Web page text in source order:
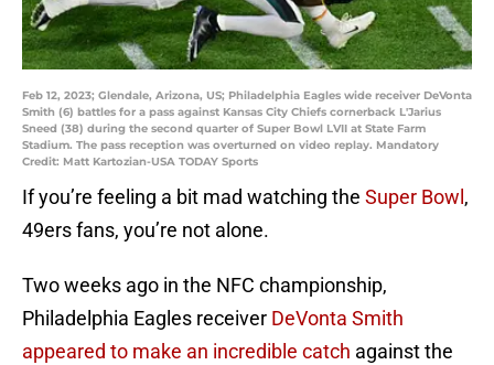
Feb 12, 2023; Glendale, Arizona, US; Philadelphia Eagles wide receiver DeVonta
Smith (6) battles for a pass against Kansas City Chiefs cornerback L'Jarius
Sneed (38) during the second quarter of Super Bowl LVII at State Farm
Stadium. The pass reception was overturned on video replay. Mandatory
Credit: Matt Kartozian-USA TODAY Sports
If you’re feeling a bit mad watching the Super Bowl ,
49ers fans, you’re not alone.
Two weeks ago in the NFC championship,
Philadelphia Eagles receiver DeVonta Smith
appeared to make an incredible catch against the